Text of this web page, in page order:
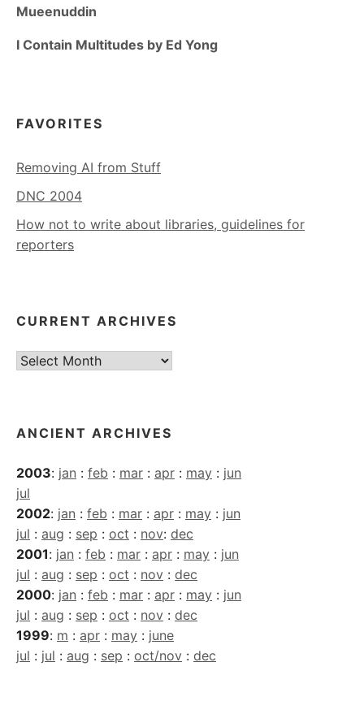
Mueenuddin
I Contain Multitudes by Ed Yong
FAVORITES
Removing AI from Stuff
DNC 2004
How not to write about libraries, guidelines for
reporters
CURRENT ARCHIVES
Current
ANCIENT ARCHIVES
2003: jan : feb : mar : apr : may : jun
jul
2002: jan : feb : mar : apr : may : jun
jul : aug : sep : oct : nov: dec
2001: jan : feb : mar : apr : may : jun
jul : aug : sep : oct : nov : dec
2000: jan : feb : mar : apr : may : jun
jul : aug : sep : oct : nov : dec
1999: m : apr : may : june
jul : jul : aug : sep : oct/nov : dec